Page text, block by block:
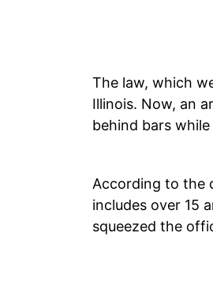
The law, which
Illinois. Now, an
behind bars
According to the
includes over 15
squeezed the